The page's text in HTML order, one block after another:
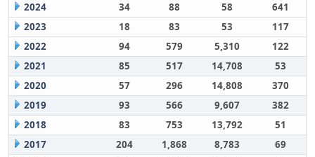
2024
34 88 58
641
2023
18 83 53
117
2022
94 579 5,310
122
2021
85 517 14,708
53
2020
57 296 14,808
370
2019
93 566 9,607
382
2018
83 753 13,792
51
2017
204 1,868 8,783
69